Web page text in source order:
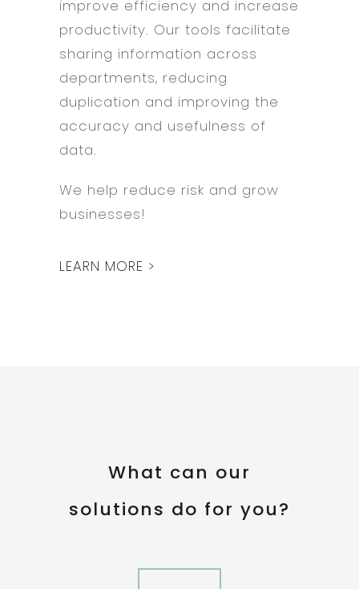
improve efficiency and increase
productivity. Our tools facilitate
sharing information across
departments, reducing
duplication and improving the
accuracy and usefulness of
data.
We help reduce risk and grow
businesses!
LEARN MORE >
What can our
solutions do for you?